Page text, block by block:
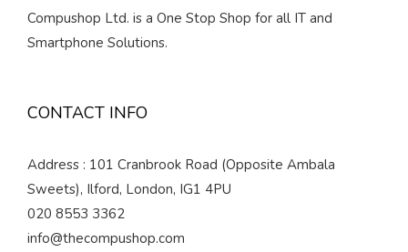
Compushop Ltd. is a One Stop Shop for all IT and
Smartphone Solutions.
CONTACT INFO
Address : 101 Cranbrook Road (Opposite Ambala
Sweets), Ilford, London, IG1 4PU
020 8553 3362
info@thecompushop.com